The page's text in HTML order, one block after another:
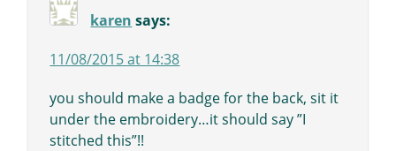
karen says:
11/08/2015 at 14:38
you should make a badge for the back, sit it
under the embroidery…it should say ”I
stitched this”!!